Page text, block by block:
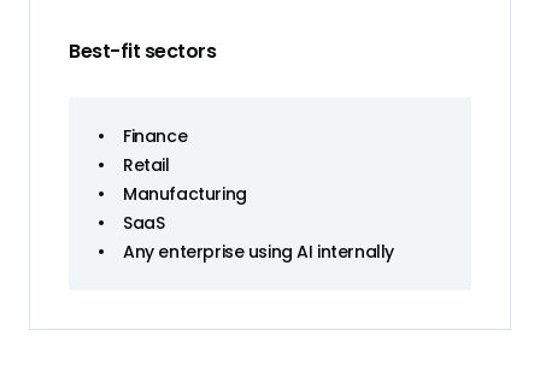
Best-fit sectors
•
Finance
•
Retail
•
Manufacturing
•
SaaS
•
Any enterprise using AI internally